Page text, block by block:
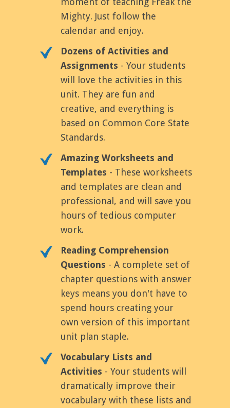
Mighty. Just follow the
calendar and enjoy.
Dozens of Activities and
Assignments - Your students
will love the activities in this
unit. They are fun and
creative, and everything is
based on Common Core State
Standards.
Amazing Worksheets and
Templates - These worksheets
and templates are clean and
professional, and will save you
hours of tedious computer
work.
Reading Comprehension
Questions - A complete set of
chapter questions with answer
keys means you don't have to
spend hours creating your
own version of this important
unit plan staple.
Vocabulary Lists and
Activities - Your students will
dramatically improve their
vocabulary with these lists and